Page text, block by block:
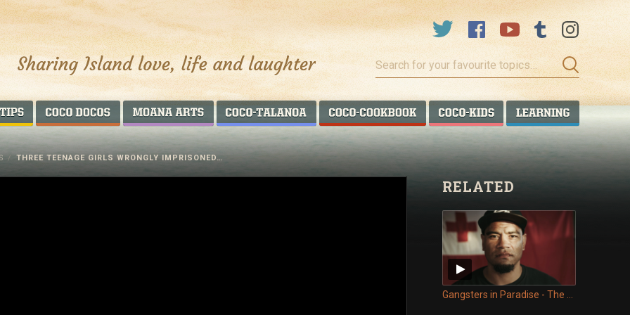
Search
for
your
favourite
topics…
AROUND THE WORLDCOCO DOCOS MOANA ARTS COCO TALANOA COCO COOKBOOKCOCO KIDS COCO
/ THREE TEENAGE GIRLS WRONGLY IMPRISONED…
RELATED
Gangsters in Paradise - The Deportees of Tonga